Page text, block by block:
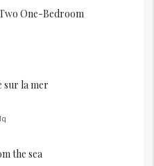
One-Bedroom
sur la mer
the sea